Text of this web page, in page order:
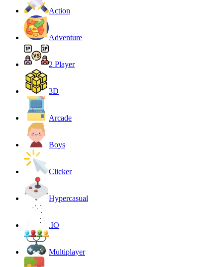
Action
Adventure
2 Player
3D
Arcade
Boys
Clicker
Hypercasual
.IO
Multiplayer